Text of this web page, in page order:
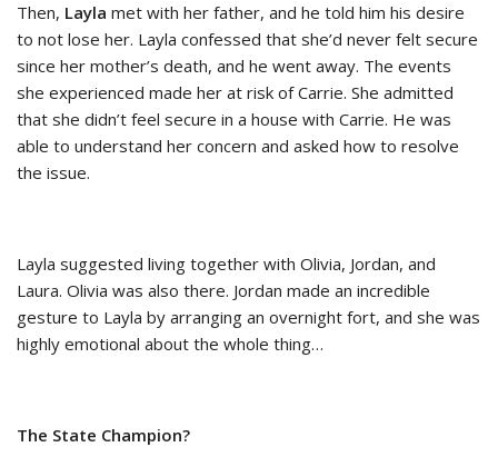
Then, Layla met with her father, and he told him his desire
to not lose her. Layla confessed that she’d never felt secure
since her mother’s death, and he went away. The events
she experienced made her at risk of Carrie. She admitted
that she didn’t feel secure in a house with Carrie. He was
able to understand her concern and asked how to resolve
the issue.
Layla suggested living together with Olivia, Jordan, and
Laura. Olivia was also there. Jordan made an incredible
gesture to Layla by arranging an overnight fort, and she was
highly emotional about the whole thing…
The State Champion?